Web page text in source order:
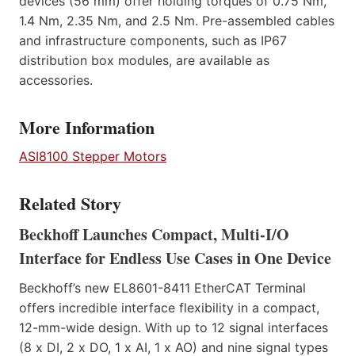
1.4 Nm, 2.35 Nm, and 2.5 Nm. Pre-assembled cables
and infrastructure components, such as IP67
distribution box modules, are available as
accessories.
More Information
ASI8100 Stepper Motors
Related Story
Beckhoff Launches Compact, Multi-I/O
Interface for Endless Use Cases in One Device
Beckhoff’s new EL8601-8411 EtherCAT Terminal
offers incredible interface flexibility in a compact,
12-mm-wide design. With up to 12 signal interfaces
(8 x DI, 2 x DO, 1 x AI, 1 x AO) and nine signal types